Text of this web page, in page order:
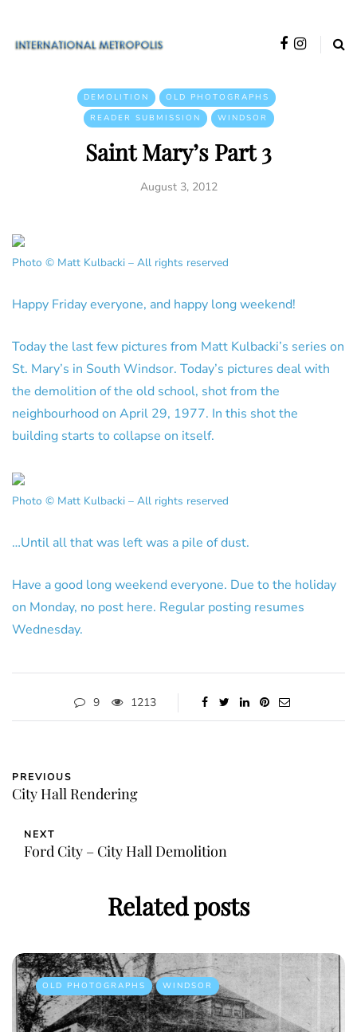
DEMOLITION
OLD PHOTOGRAPHS
READER SUBMISSION
WINDSOR
Saint Mary’s Part 3
August 3, 2012
Photo © Matt Kulbacki – All rights reserved
Happy Friday everyone, and happy long weekend!
Today the last few pictures from Matt Kulbacki’s series on
St. Mary’s in South Windsor. Today’s pictures deal with
the demolition of the old school, shot from the
neighbourhood on April 29, 1977. In this shot the
building starts to collapse on itself.
Photo © Matt Kulbacki – All rights reserved
…Until all that was left was a pile of dust.
Have a good long weekend everyone. Due to the holiday
on Monday, no post here. Regular posting resumes
Wednesday.
9 1213
PREVIOUS
City Hall Rendering
NEXT
Ford City – City Hall Demolition
Related posts
OLD PHOTOGRAPHS WINDSOR